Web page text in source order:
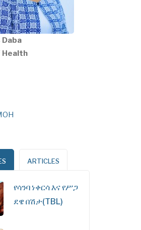
Daba
ARTICLES
የሳንባ ነቀርሳ እና የሥጋ
ደዌ በሽታ(TBL)